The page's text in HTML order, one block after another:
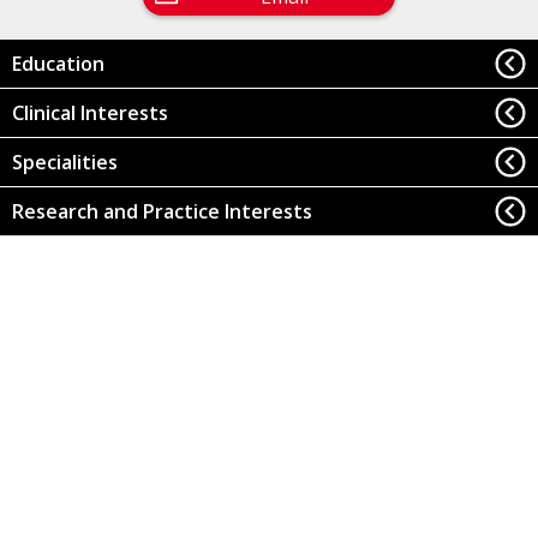
Education
Clinical Interests
Specialities
Research and Practice Interests